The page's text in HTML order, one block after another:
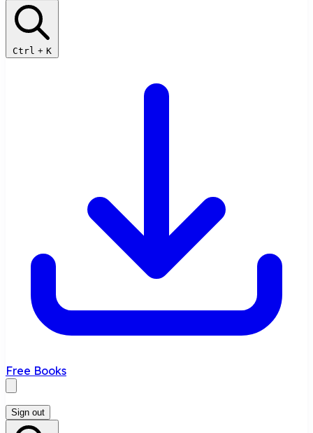
Ctrl + K
Free Books
Sign out